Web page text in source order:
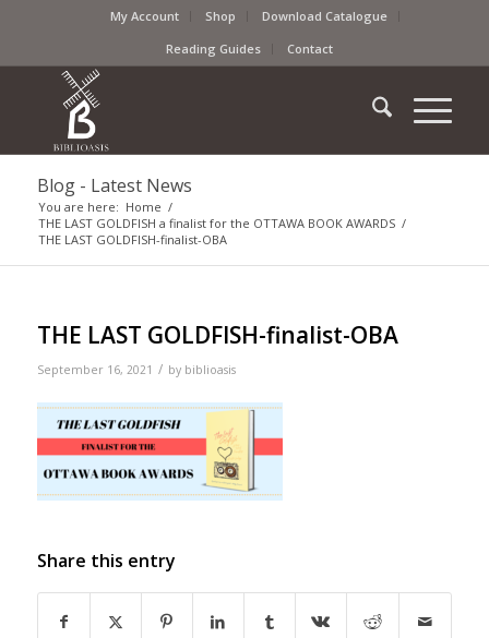
My Account Shop
Download Catalogue
Reading Guides
Contact
Blog - Latest News
You are here: Home /
THE LAST GOLDFISH a finalist for the OTTAWA BOOK AWARDS /
THE LAST GOLDFISH-finalist-OBA
THE LAST GOLDFISH-finalist-OBA
September 16, 2021 / by biblioasis
Share this entry